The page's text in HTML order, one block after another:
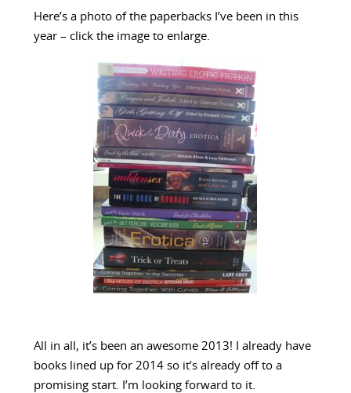
Here’s a photo of the paperbacks I’ve been in this
year – click the image to enlarge.
All in all, it’s been an awesome 2013! I already have
books lined up for 2014 so it’s already off to a
promising start. I’m looking forward to it.